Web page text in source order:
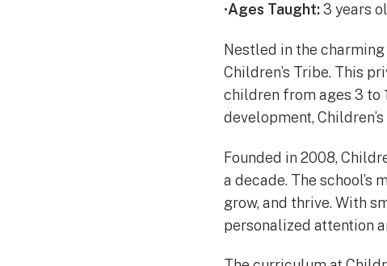
•Ages Taught:3 years
Nestled in the
Children’s Tribe. This
children from ages 3 to
development,
Founded in 2008,
a decade. The school’s
grow, and thrive. With
personalized attention